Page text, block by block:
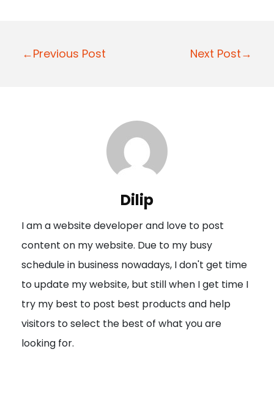
P
a
t
i
o
n
←Previous Post Next Post→
Dilip
I am a website developer and love to post
content on my website. Due to my busy
schedule in business nowadays, I don't get time
to update my website, but still when I get time I
try my best to post best products and help
visitors to select the best of what you are
looking for.